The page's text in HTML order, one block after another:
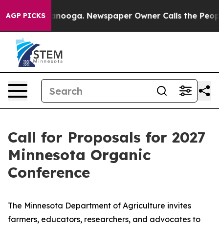
AGP PICKS
in Chattanooga. Newspaper Owner Calls the
Call for Proposals for 2027
Minnesota Organic
Conference
The Minnesota Department of Agriculture invites
farmers, educators, researchers, and advocates to